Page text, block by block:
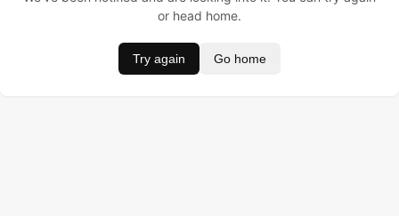
or head home.
Try again Go home